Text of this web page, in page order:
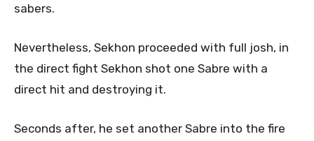
sabers.
Nevertheless, Sekhon proceeded with full josh, in
the direct fight Sekhon shot one Sabre with a
direct hit and destroying it.
Seconds after, he set another Sabre into the fire